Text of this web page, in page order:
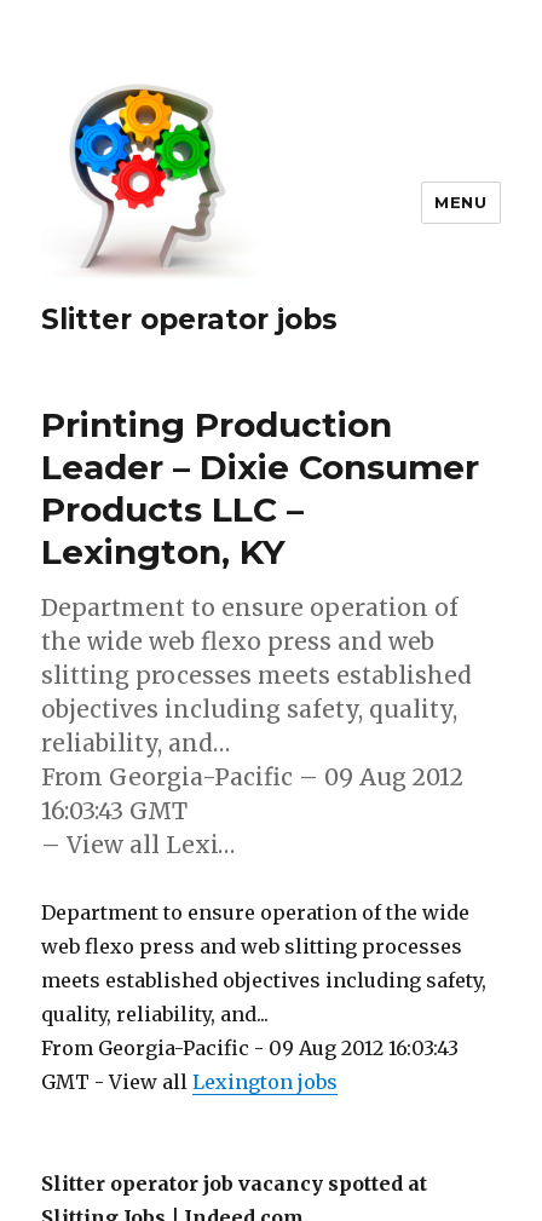
Slitter operator jobs
MENU
Printing Production
Leader – Dixie Consumer
Products LLC –
Lexington, KY
Department to ensure operation of
the wide web flexo press and web
slitting processes meets established
objectives including safety, quality,
reliability, and…
From Georgia-Pacific – 09 Aug 2012
16:03:43 GMT
– View all Lexi…
Department to ensure operation of the wide
web flexo press and web slitting processes
meets established objectives including safety,
quality, reliability, and...
From Georgia-Pacific - 09 Aug 2012 16:03:43
GMT - View allLexington jobs
Slitter operator job vacancy spotted at